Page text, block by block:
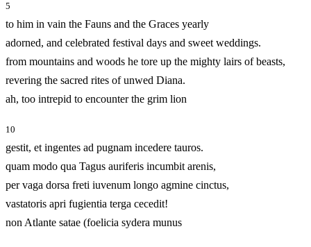
5
to him in vain the Fauns and the Graces yearly
adorned, and celebrated festival days and sweet weddings.
from mountains and woods he tore up the mighty lairs of beasts,
revering the sacred rites of unwed Diana.
ah, too intrepid to encounter the grim lion
10
gestit, et ingentes ad pugnam incedere tauros.
quam modo qua Tagus auriferis incumbit arenis,
per vaga dorsa freti iuvenum longo agmine cinctus,
vastatoris apri fugientia terga cecedit!
non Atlante satae (foelicia sydera munus